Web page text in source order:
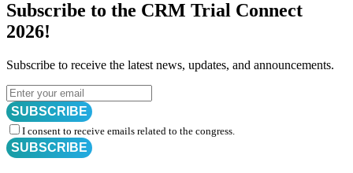
Subscribe to the CRM Trial Connect
2026!
Subscribe to receive the latest news, updates, and announcements.
SUBSCRIBE
I consent to receive emails related to the congress.
SUBSCRIBE